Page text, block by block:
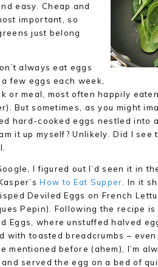
easy. Cheap and
important, so
just belong
always eat eggs
few eggs each week,
or meal, most often happily
But sometimes, as you might
hard-cooked eggs nestled into
it up myself? Unlikely. Did I see
I figured out I’d seen it in
How to Eat Supper . In it
Deviled Eggs on French
Pepin). Following the recipe is
Eggs, where unstuffed halved
with toasted breadcrumbs –
mentioned before (ahem), I’m
served the egg on a bed of